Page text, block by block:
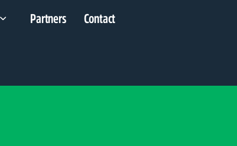
Partners Contact